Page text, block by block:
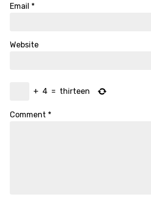
Email *
Website
+ 4 = thirteen
Comment *